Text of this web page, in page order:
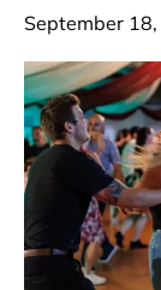
September